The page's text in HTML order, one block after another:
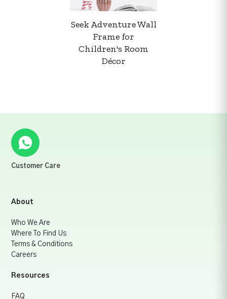
Seek Adventure Wall
Frame for
Children's Room
Décor
Customer Care
About
Who We Are
Where To Find Us
Terms & Conditions
Careers
Resources
FAQ